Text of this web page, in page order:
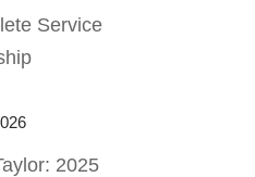
Service
2025